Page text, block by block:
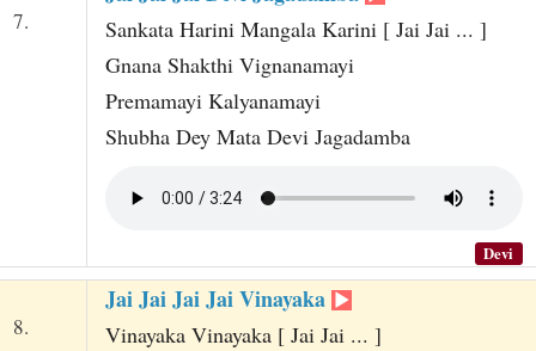
7.
Sankata Harini Mangala Karini [ Jai Jai ... ]
Gnana Shakthi Vignanamayi
Premamayi Kalyanamayi
Shubha Dey Mata Devi Jagadamba
Devi
8.
Jai Jai Jai Jai Vinayaka
Vinayaka Vinayaka [ Jai Jai ... ]